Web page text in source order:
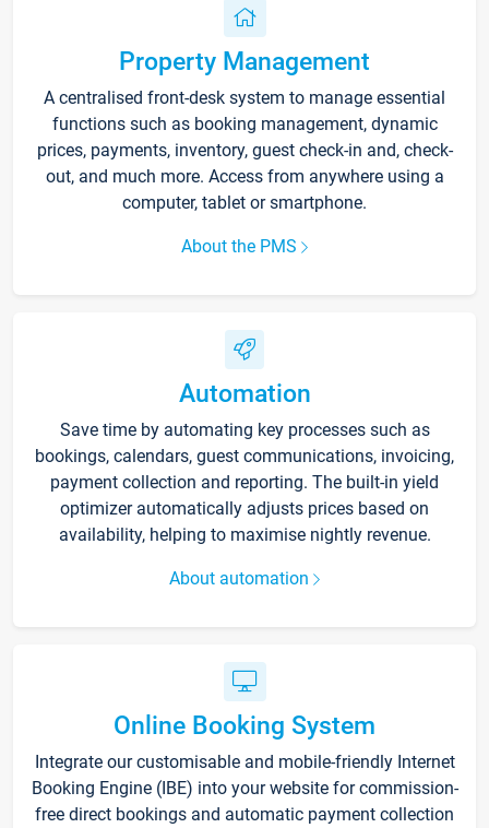
Property Management
A centralised front-desk system to manage essential
functions such as booking management, dynamic
prices, payments, inventory, guest check-in and, check-
out, and much more. Access from anywhere using a
computer, tablet or smartphone.
About the PMS
Automation
Save time by automating key processes such as
bookings, calendars, guest communications, invoicing,
payment collection and reporting. The built-in yield
optimizer automatically adjusts prices based on
availability, helping to maximise nightly revenue.
About automation
Online Booking System
Integrate our customisable and mobile-friendly Internet
Booking Engine (IBE) into your website for commission-
free direct bookings and automatic payment collection